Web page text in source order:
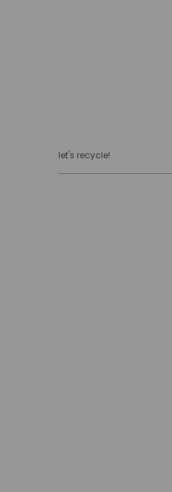
let's recycle!